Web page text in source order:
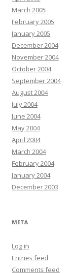
March 2005
February 2005
January 2005
December 2004
November 2004
October 2004
September 2004
August 2004
July 2004
June 2004
May 2004
April 2004
March 2004
February 2004
January 2004
December 2003
META
Log in
Entries feed
Comments feed